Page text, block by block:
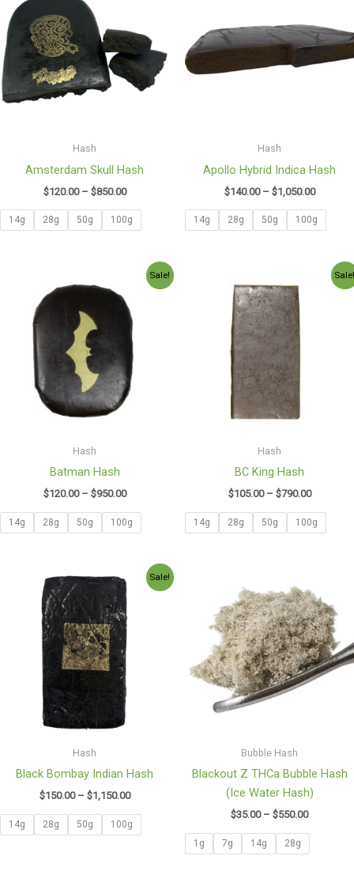
Hash
Amsterdam Skull Hash
$120.00 – $850.00
14g 28g 50g 100g
Hash
Apollo Hybrid Indica Hash
$140.00 – $1,050.00
14g 28g 50g 100g
Sale!
Hash
Batman Hash
$120.00 – $950.00
Price
range:
$120.00
through
$950.00
14g 28g 50g 100g
Hash
BC King Hash
$105.00 – $790.00
Price
range:
14g 28g 50g 100g
Sale!
Hash
Black Bombay Indian Hash
$150.00 – $1,150.00
Price
range:
14g 28g 50g 100g
Bubble Hash
Blackout Z THCa Bubble Hash
(Ice Water Hash)
$35.00 – $550.00
range:
$35.00
through
$550.00
1g 7g 14g 28g